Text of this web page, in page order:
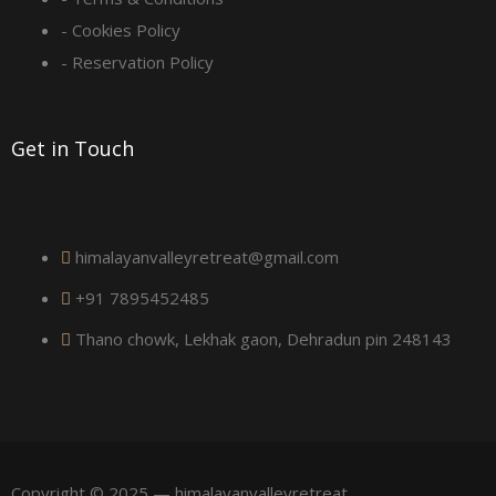
u
a
r
- Cookies Policy
- Reservation Policy
Get in Touch
himalayanvalleyretreat@gmail.com
+91 7895452485
Thano chowk, Lekhak gaon, Dehradun pin 248143